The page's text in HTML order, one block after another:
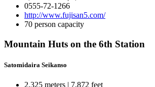
0555-72-1266
http://www.fujisan5.com/
70 person capacity
Mountain Huts on the 6th Station
Satomidaira Seikanso
2,325 meters | 7,872 feet